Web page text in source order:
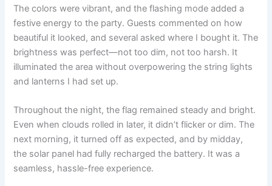
The colors were vibrant, and the flashing mode added a
festive energy to the party. Guests commented on how
beautiful it looked, and several asked where I bought it. The
brightness was perfect—not too dim, not too harsh. It
illuminated the area without overpowering the string lights
and lanterns I had set up.
Throughout the night, the flag remained steady and bright.
Even when clouds rolled in later, it didn’t flicker or dim. The
next morning, it turned off as expected, and by midday,
the solar panel had fully recharged the battery. It was a
seamless, hassle-free experience.